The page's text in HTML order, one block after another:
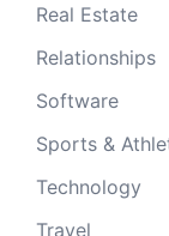
Real Estate
Relationships
Software
Sports &
Technology
Travel